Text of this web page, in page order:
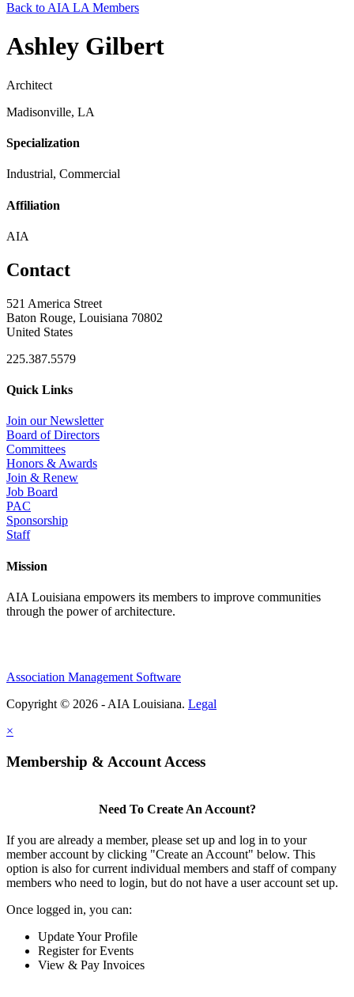
Back to AIA LA Members
Ashley Gilbert
Architect
Madisonville, LA
Specialization
Industrial, Commercial
Affiliation
AIA
Contact
521 America Street
Baton Rouge, Louisiana 70802
United States
225.387.5579
Quick Links
Join our Newsletter
Board of Directors
Committees
Honors & Awards
Join & Renew
Job Board
PAC
Sponsorship
Staff
Mission
AIA Louisiana empowers its members to improve communities
through the power of architecture.
Association Management Software
Copyright © 2026 - AIA Louisiana. Legal
×
Membership & Account Access
Need To Create An Account?
If you are already a member, please set up and log in to your
member account by clicking "Create an Account" below. This
option is also for current individual members and staff of company
members who need to login, but do not have a user account set up.
Once logged in, you can:
Update Your Profile
Register for Events
View & Pay Invoices